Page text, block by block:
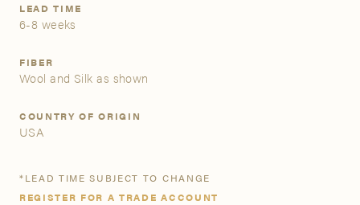
As an A&D trade account owner you will be able to save
access to share and edit your company account
information, and inquire about products and quoting with
more acquainted; please follow the link to apply.
LEAD TIME
6-8 weeks
FIBER
Wool and Silk as shown
COUNTRY OF ORIGIN
USA
*LEAD TIME SUBJECT TO CHANGE
REGISTER FOR A TRADE ACCOUNT